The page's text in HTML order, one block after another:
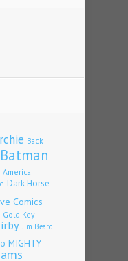
Back
Batman
America
Dark Horse
Comics
Gold Key
Jim Beard
MIGHTY